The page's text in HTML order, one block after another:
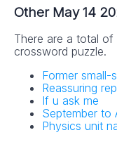
Other May 14
There are a total
crossword puzzle.
Former small-
Reassuring
If u ask me
September to
Physics unit